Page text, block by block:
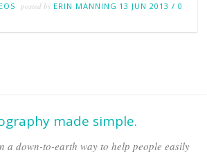
posted by ERIN MANNING 13 JUN 2013 / 0
made simple.
a down-to-earth way to help people easily